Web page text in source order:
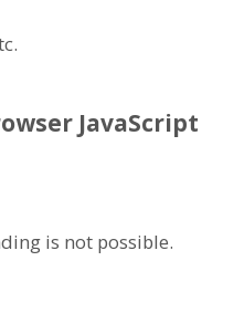
JavaScript
is not possible.